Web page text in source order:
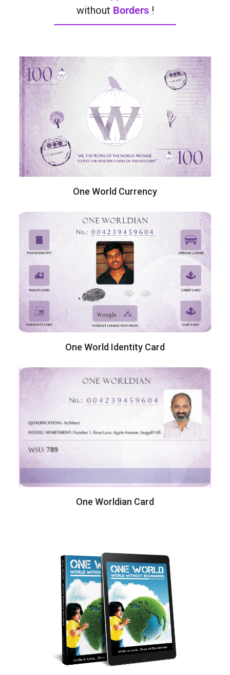
without Borders!
One World Currency
One World Identity Card
One Worldian Card